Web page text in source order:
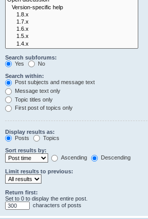
Search subforums:
Yes
No
Search within:
Post subjects and message text
Message text only
Topic titles only
First post of topics only
Display results as:
Posts
Topics
Sort results by:
Ascending
Descending
Limit results to previous:
Return first:
Set to 0 to display the entire post.
characters of posts